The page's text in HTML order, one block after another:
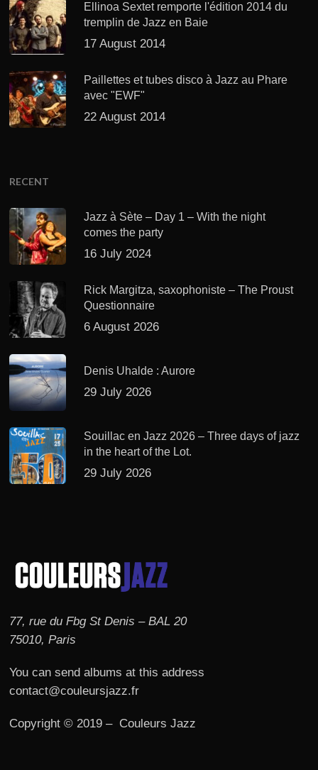
Ellinoa Sextet remporte l'édition 2014 du
tremplin de Jazz en Baie
17 August 2014
Paillettes et tubes disco à Jazz au Phare
avec "EWF"
22 August 2014
RECENT
Jazz à Sète – Day 1 – With the night
comes the party
16 July 2024
Rick Margitza, saxophoniste – The Proust
Questionnaire
6 August 2026
Denis Uhalde : Aurore
29 July 2026
Souillac en Jazz 2026 – Three days of jazz
in the heart of the Lot.
29 July 2026
77, rue du Fbg St Denis – BAL 20
75010, Paris
You can send albums at this address
contact@couleursjazz.fr
Copyright © 2019 – Couleurs Jazz